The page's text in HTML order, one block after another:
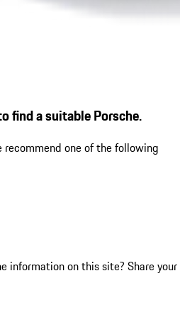
find a suitable Porsche.
recommend one of the following
information on this site? Share your